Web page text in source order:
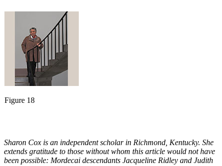
Figure 18
Sharon Cox is an independent scholar in Richmond, Kentucky. She
extends gratitude to those without whom this article would not have
been possible: Mordecai descendants Jacqueline Ridley and Judith